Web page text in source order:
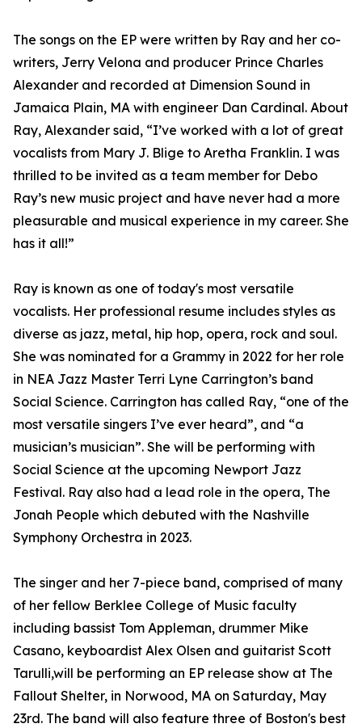
The songs on the EP were written by Ray and her co-
writers, Jerry Velona and producer Prince Charles
Alexander and recorded at Dimension Sound in
Jamaica Plain, MA with engineer Dan Cardinal. About
Ray, Alexander said, “I’ve worked with a lot of great
vocalists from Mary J. Blige to Aretha Franklin. I was
thrilled to be invited as a team member for Debo
Ray’s new music project and have never had a more
pleasurable and musical experience in my career. She
has it all!”
Ray is known as one of today's most versatile
vocalists. Her professional resume includes styles as
diverse as jazz, metal, hip hop, opera, rock and soul.
She was nominated for a Grammy in 2022 for her role
in NEA Jazz Master Terri Lyne Carrington’s band
Social Science. Carrington has called Ray, “one of the
most versatile singers I’ve ever heard”, and “a
musician’s musician”. She will be performing with
Social Science at the upcoming Newport Jazz
Festival. Ray also had a lead role in the opera, The
Jonah People which debuted with the Nashville
Symphony Orchestra in 2023.
The singer and her 7-piece band, comprised of many
of her fellow Berklee College of Music faculty
including bassist Tom Appleman, drummer Mike
Casano, keyboardist Alex Olsen and guitarist Scott
Tarulli,will be performing an EP release show at The
Fallout Shelter, in Norwood, MA on Saturday, May
23rd. The band will also feature three of Boston's best